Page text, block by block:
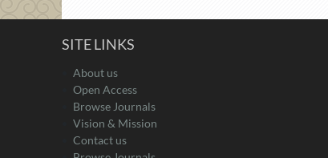
SITE LINKS
About us
Open Access
Browse Journals
Vision & Mission
Contact us